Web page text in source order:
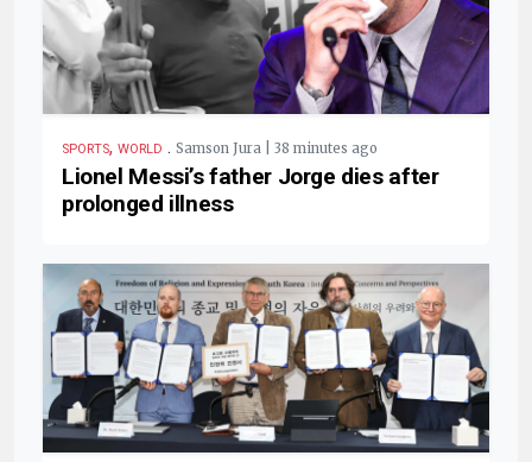
SPORTS, WORLD . Samson Jura | 38 minutes ago
Lionel Messi’s father Jorge dies after
prolonged illness